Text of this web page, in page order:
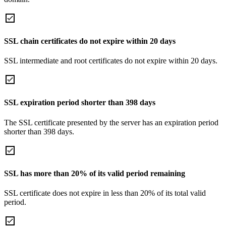
SSL chain certificates do not expire within 20 days
SSL intermediate and root certificates do not expire within 20 days.
SSL expiration period shorter than 398 days
The SSL certificate presented by the server has an expiration period
shorter than 398 days.
SSL has more than 20% of its valid period remaining
SSL certificate does not expire in less than 20% of its total valid
period.